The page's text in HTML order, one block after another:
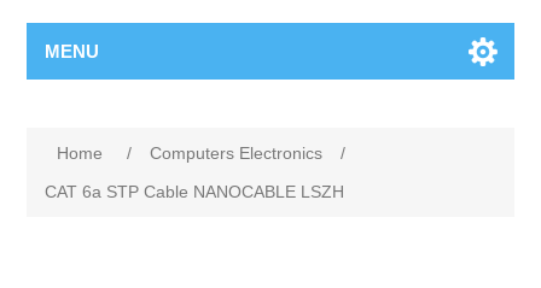
MENU
Home / Computers Electronics
/
CAT 6a STP Cable NANOCABLE LSZH